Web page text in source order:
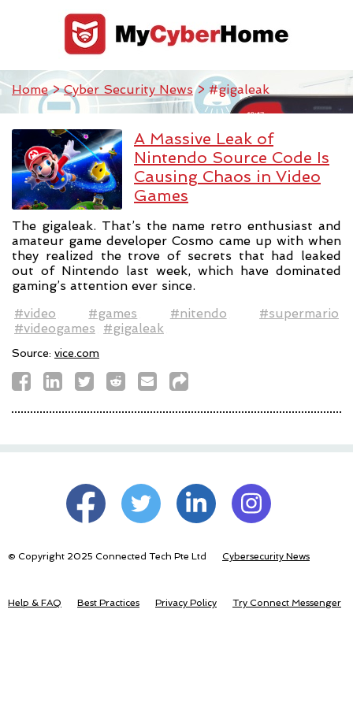
Home>Cyber Security News> #gigaleak
A Massive Leak of
Nintendo Source Code Is
Causing Chaos in Video
Games
The gigaleak. That’s the name retro enthusiast and
amateur game developer Cosmo came up with when
they realized the trove of secrets that had leaked
out of Nintendo last week, which have dominated
gaming’s attention ever since.
#video
#games #nitendo
#supermario
#videogames
#gigaleak
Source: vice.com
© Copyright 2025 Connected Tech Pte Ltd Cybersecurity News
Help & FAQ Best Practices Privacy Policy Try Connect Messenger